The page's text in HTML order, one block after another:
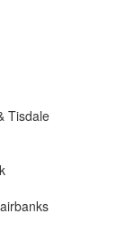
Tisdale